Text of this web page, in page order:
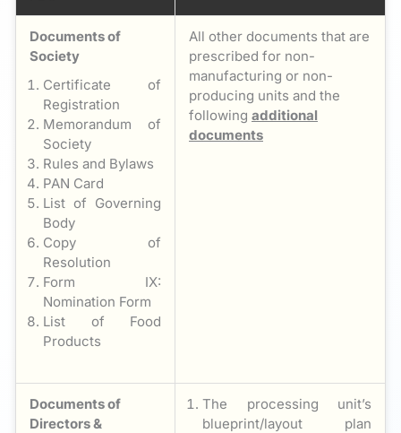
Documents of
Society
Certificate of
Registration
Memorandum of
Society
Rules and Bylaws
PAN Card
List of Governing
Body
Copy of
Resolution
Form IX:
Nomination Form
List of Food
Products
All other documents that are
prescribed for non-
manufacturing or non-
producing units and the
following additional
documents
Documents of
Directors &
The processing unit’s
blueprint/layout plan